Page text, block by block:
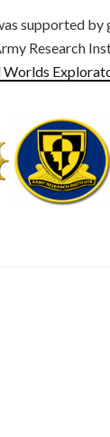
supported
Research